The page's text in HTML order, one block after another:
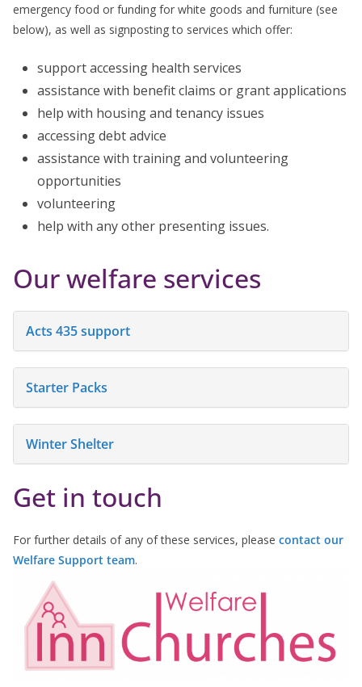
emergency food or funding for white goods and furniture (see
below), as well as signposting to services which offer:
support accessing health services
assistance with benefit claims or grant applications
help with housing and tenancy issues
accessing debt advice
assistance with training and volunteering
opportunities
volunteering
help with any other presenting issues.
Our welfare services
Acts 435 support
Starter Packs
Winter Shelter
Get in touch
For further details of any of these services, please contact our
Welfare Support team.